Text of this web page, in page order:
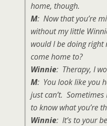
home, though.
M: Now that you’re
without my little
would I be doing right
come home to?
Winnie: Therapy, I
M: You look like you
just can’t.
to know what you’re
Winnie: It’s to your